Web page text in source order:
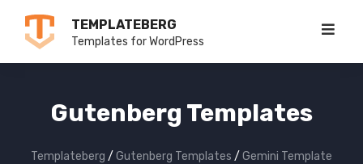
TEMPLATEBERG
Templates for WordPress
Gutenberg Templates
Templateberg / Gutenberg Templates / Gemini Template